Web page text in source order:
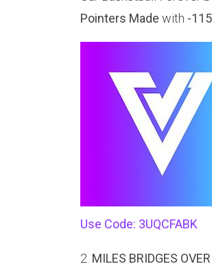
Pointers Made with -
Use Code: 3UQCFABK
2. MILES BRIDGES